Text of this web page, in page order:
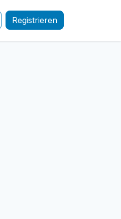
Registrieren